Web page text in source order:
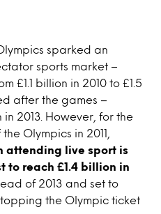
sparked an
sports market –
£1.1 billion in 2010 to £1.5
after the games –
in 2013. However, for the
Olympics in 2011,
attending live sport is
to reach £1.4 billion in
of 2013 and set to
topping the Olympic ticket